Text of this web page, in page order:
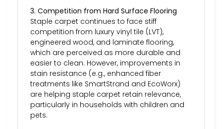
3. Competition from Hard Surface Flooring
Staple carpet continues to face stiff
competition from luxury vinyl tile (LVT),
engineered wood, and laminate flooring,
which are perceived as more durable and
easier to clean. However, improvements in
stain resistance (e.g., enhanced fiber
treatments like SmartStrand and EcoWorx)
are helping staple carpet retain relevance,
particularly in households with children and
pets.